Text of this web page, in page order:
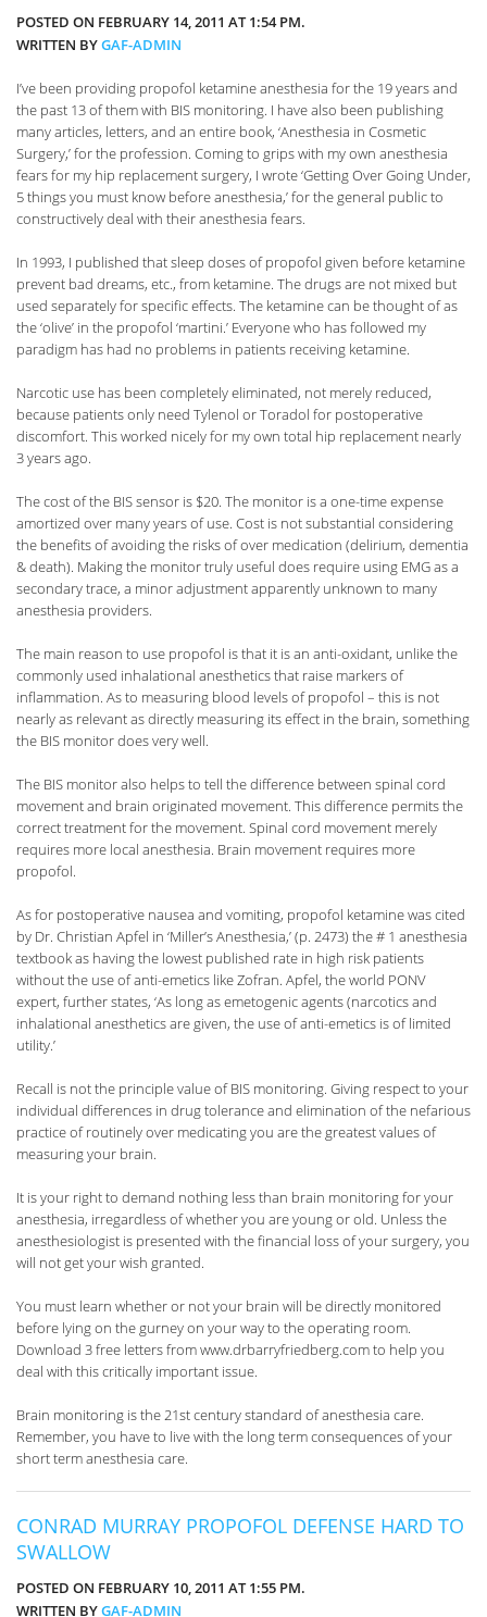
POSTED ON FEBRUARY 14, 2011 AT 1:54 PM.
WRITTEN BYGAF-ADMIN
I’ve been providing propofol ketamine anesthesia for the 19 years and
the past 13 of them with BIS monitoring. I have also been publishing
many articles, letters, and an entire book, ‘Anesthesia in Cosmetic
Surgery,’ for the profession. Coming to grips with my own anesthesia
fears for my hip replacement surgery, I wrote ‘Getting Over Going Under,
5 things you must know before anesthesia,’ for the general public to
constructively deal with their anesthesia fears.
In 1993, I published that sleep doses of propofol given before ketamine
prevent bad dreams, etc., from ketamine. The drugs are not mixed but
used separately for specific effects. The ketamine can be thought of as
the ‘olive’ in the propofol ‘martini.’ Everyone who has followed my
paradigm has had no problems in patients receiving ketamine.
Narcotic use has been completely eliminated, not merely reduced,
because patients only need Tylenol or Toradol for postoperative
discomfort. This worked nicely for my own total hip replacement nearly
3 years ago.
The cost of the BIS sensor is $20. The monitor is a one-time expense
amortized over many years of use. Cost is not substantial considering
the benefits of avoiding the risks of over medication (delirium, dementia
& death). Making the monitor truly useful does require using EMG as a
secondary trace, a minor adjustment apparently unknown to many
anesthesia providers.
The main reason to use propofol is that it is an anti-oxidant, unlike the
commonly used inhalational anesthetics that raise markers of
inflammation. As to measuring blood levels of propofol – this is not
nearly as relevant as directly measuring its effect in the brain, something
the BIS monitor does very well.
The BIS monitor also helps to tell the difference between spinal cord
movement and brain originated movement. This difference permits the
correct treatment for the movement. Spinal cord movement merely
requires more local anesthesia. Brain movement requires more
propofol.
As for postoperative nausea and vomiting, propofol ketamine was cited
by Dr. Christian Apfel in ‘Miller’s Anesthesia,’ (p. 2473) the # 1 anesthesia
textbook as having the lowest published rate in high risk patients
without the use of anti-emetics like Zofran. Apfel, the world PONV
expert, further states, ‘As long as emetogenic agents (narcotics and
inhalational anesthetics are given, the use of anti-emetics is of limited
utility.’
Recall is not the principle value of BIS monitoring. Giving respect to your
individual differences in drug tolerance and elimination of the nefarious
practice of routinely over medicating you are the greatest values of
measuring your brain.
It is your right to demand nothing less than brain monitoring for your
anesthesia, irregardless of whether you are young or old. Unless the
anesthesiologist is presented with the financial loss of your surgery, you
will not get your wish granted.
You must learn whether or not your brain will be directly monitored
before lying on the gurney on your way to the operating room.
Download 3 free letters from www.drbarryfriedberg.com to help you
deal with this critically important issue.
Brain monitoring is the 21st century standard of anesthesia care.
Remember, you have to live with the long term consequences of your
short term anesthesia care.
CONRAD MURRAY PROPOFOL DEFENSE HARD TO
SWALLOW
POSTED ON FEBRUARY 10, 2011 AT 1:55 PM.
WRITTEN BYGAF-ADMIN